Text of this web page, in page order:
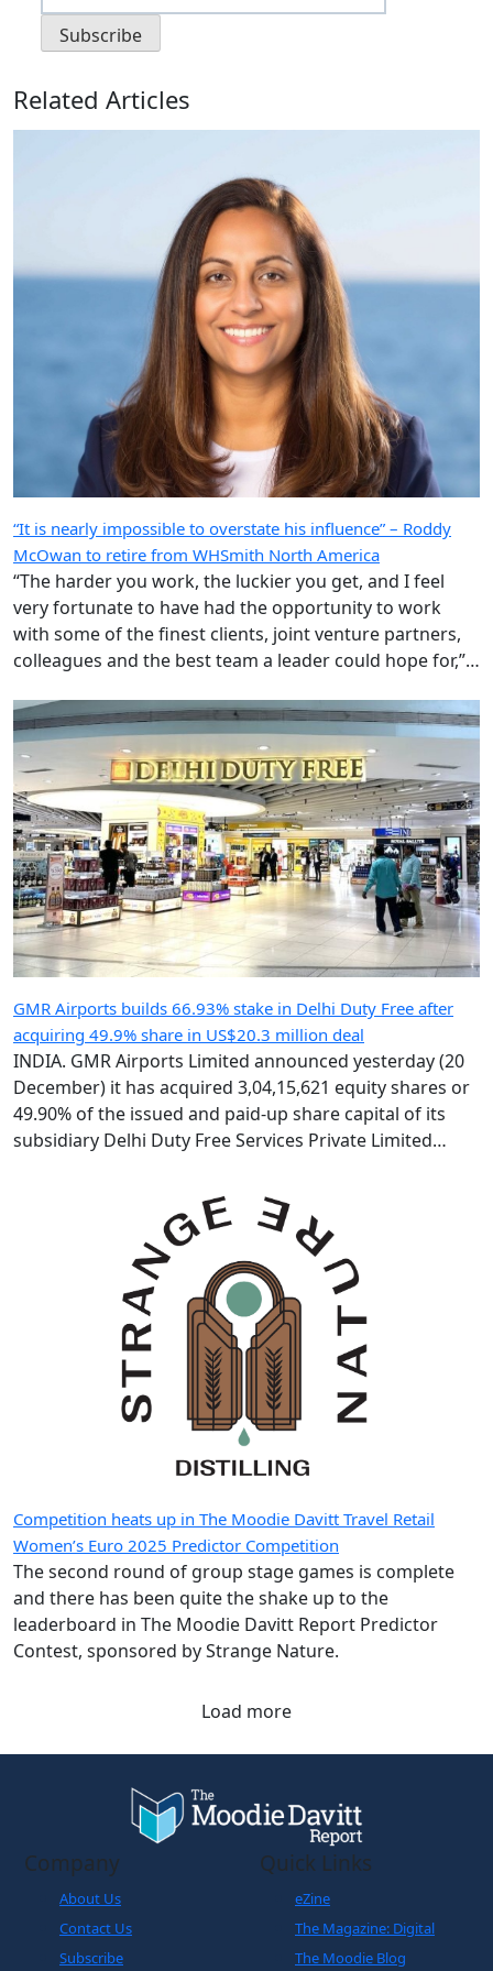
Related Articles
“It is nearly impossible to overstate his influence” – Roddy
McOwan to retire from WHSmith North America
“The harder you work, the luckier you get, and I feel
very fortunate to have had the opportunity to work
with some of the finest clients, joint venture partners,
says the highly regarded Roderick ‘Roddy’ McOwan’.
GMR Airports builds 66.93% stake in Delhi Duty Free after
acquiring 49.9% share in US$20.3 million deal
INDIA. GMR Airports Limited announced yesterday (20
December) it has acquired 3,04,15,621 equity shares or
49.90% of the issued and paid-up share capital of its
(DDFS) from GMR Group-led consortium Delhi
International Airport Limited (DIAL). Following the IR183
crore (US$20.3 million) deal, GMR Airports holds 66.93%
Women’s Euro 2025 Predictor Competition
The second round of group stage games is complete
and there has been quite the shake up to the
leaderboard in The Moodie Davitt Report Predictor
Contest, sponsored by Strange Nature.
About Us
Contact Us
Subscribe
Quick Links
The Magazine: Digital
The Moodie Blog